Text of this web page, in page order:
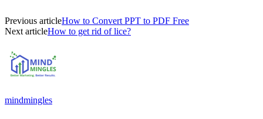
Previous articleHow to Convert PPT to PDF Free
Next articleHow to get rid of lice?
mindmingles